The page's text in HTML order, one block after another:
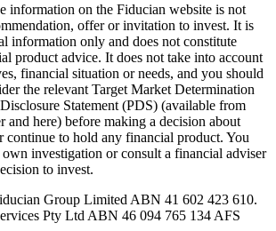
on the Fiducian website is not
offer or invitation to invest. It is
information only and does not constitute
product advice. It does not take into account
financial situation or needs, and you should
the relevant Target Market Determination
Statement (PDS) (available from
and here) before making a decision about
continue to hold any financial product. You
investigation or consult a financial adviser
to invest.
Group Limited ABN 41 602 423 610.
Pty Ltd ABN 46 094 765 134 AFS